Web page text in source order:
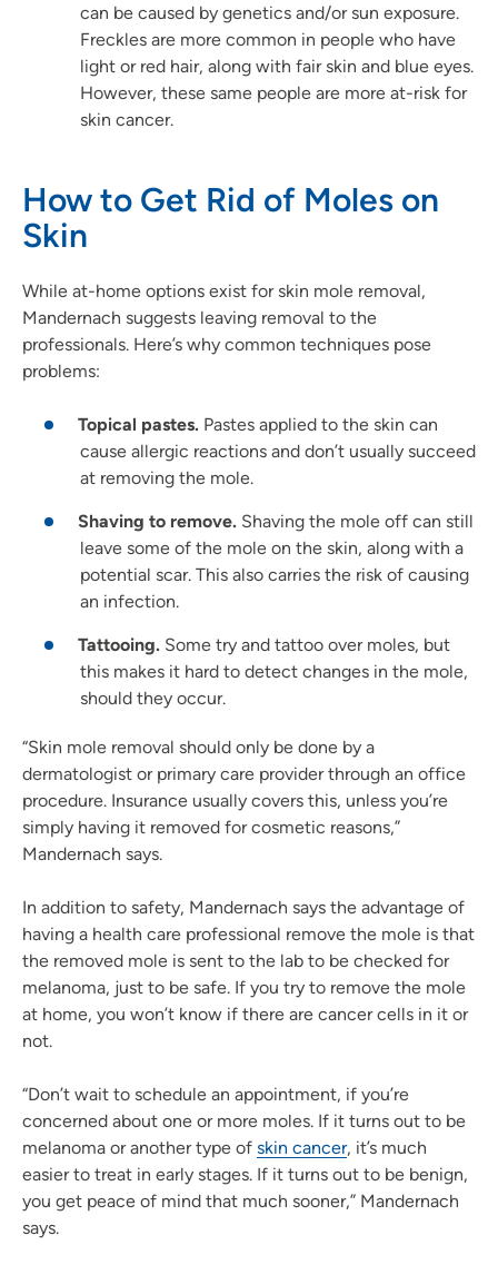
can be caused by genetics and/or sun exposure.
Freckles are more common in people who have
light or red hair, along with fair skin and blue eyes.
However, these same people are more at-risk for
skin cancer.
How to Get Rid of Moles on
Skin
While at-home options exist for skin mole removal,
Mandernach suggests leaving removal to the
professionals. Here’s why common techniques pose
problems:
Topical pastes. Pastes applied to the skin can
cause allergic reactions and don’t usually succeed
at removing the mole.
Shaving to remove. Shaving the mole off can still
leave some of the mole on the skin, along with a
potential scar. This also carries the risk of causing
an infection.
Tattooing. Some try and tattoo over moles, but
this makes it hard to detect changes in the mole,
should they occur.
“Skin mole removal should only be done by a
dermatologist or primary care provider through an office
procedure. Insurance usually covers this, unless you’re
simply having it removed for cosmetic reasons,”
Mandernach says.
In addition to safety, Mandernach says the advantage of
having a health care professional remove the mole is that
the removed mole is sent to the lab to be checked for
melanoma, just to be safe. If you try to remove the mole
at home, you won’t know if there are cancer cells in it or
not.
“Don’t wait to schedule an appointment, if you’re
concerned about one or more moles. If it turns out to be
melanoma or another type of skin cancer, it’s much
easier to treat in early stages. If it turns out to be benign,
you get peace of mind that much sooner,” Mandernach
says.